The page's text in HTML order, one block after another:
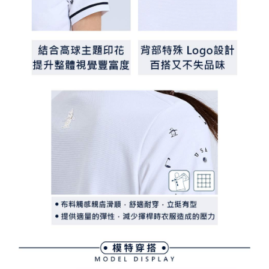
https://netprotections.freshdesk.com/support/home
【Important Notes】
Protections Inc., you may need to provide personal information within the
necessary scope of this service. Additionally, the rights of payment claims
related to the transaction will be transferred to Net Protections Inc.
following URL:https://aftee.tw/terms/#terms3
Users who are minors must obtain consent from their legal guardian or
parent before using "AFTEE Buy Now Pay Later." The company will not be
responsible for any losses incurred without proper consent.
When using "AFTEE Buy Now Pay Later," the credit limit will be
determined based on individual account conditions and subject to real-
time review by the company. If there is still an insufficient credit limit, users
may be requested to undergo identity verification based on the review
Registering multiple accounts or using others' information for registration
is strictly prohibited. In case of malicious use, Net Protections Inc.
reserves the right to suspend the user's credit limit and take legal action.